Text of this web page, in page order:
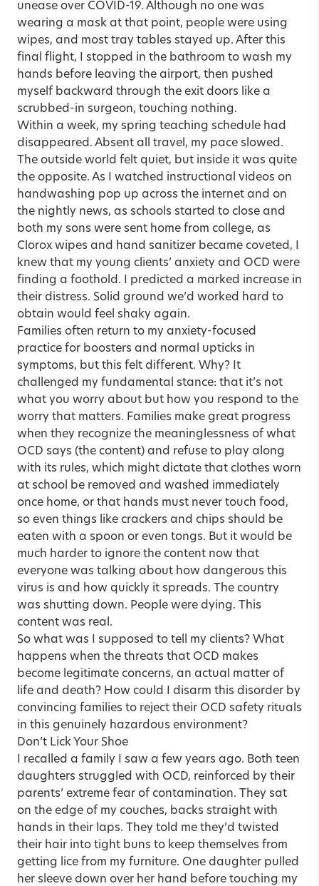
unease over COVID-19. Although no one was
wearing a mask at that point, people were using
wipes, and most tray tables stayed up. After this
final flight, I stopped in the bathroom to wash my
hands before leaving the airport, then pushed
myself backward through the exit doors like a
scrubbed-in surgeon, touching nothing.
Within a week, my spring teaching schedule had
disappeared. Absent all travel, my pace slowed.
The outside world felt quiet, but inside it was quite
the opposite. As I watched instructional videos on
handwashing pop up across the internet and on
the nightly news, as schools started to close and
both my sons were sent home from college, as
Clorox wipes and hand sanitizer became coveted, I
knew that my young clients’ anxiety and OCD were
finding a foothold. I predicted a marked increase in
their distress. Solid ground we’d worked hard to
obtain would feel shaky again.
Families often return to my anxiety-focused
practice for boosters and normal upticks in
symptoms, but this felt different. Why? It
challenged my fundamental stance: that it’s not
what you worry about but how you respond to the
worry that matters. Families make great progress
when they recognize the meaninglessness of what
OCD says (the content) and refuse to play along
with its rules, which might dictate that clothes worn
at school be removed and washed immediately
once home, or that hands must never touch food,
so even things like crackers and chips should be
eaten with a spoon or even tongs. But it would be
much harder to ignore the content now that
everyone was talking about how dangerous this
virus is and how quickly it spreads. The country
was shutting down. People were dying. This
content was real.
So what was I supposed to tell my clients? What
happens when the threats that OCD makes
become legitimate concerns, an actual matter of
life and death? How could I disarm this disorder by
convincing families to reject their OCD safety rituals
in this genuinely hazardous environment?
Don’t Lick Your Shoe
I recalled a family I saw a few years ago. Both teen
daughters struggled with OCD, reinforced by their
parents’ extreme fear of contamination. They sat
on the edge of my couches, backs straight with
hands in their laps. They told me they’d twisted
their hair into tight buns to keep themselves from
getting lice from my furniture. One daughter pulled
her sleeve down over her hand before touching my